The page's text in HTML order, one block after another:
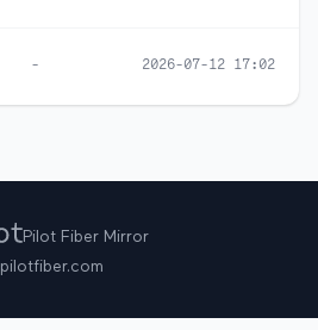
- 2026-07-12 17:02
Pilot Fiber Mirror
pilotfiber.com